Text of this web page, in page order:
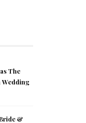
The
Wedding
&